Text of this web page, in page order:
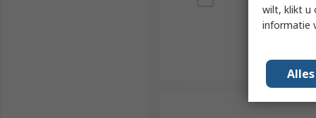
wilt, klikt u
informatie